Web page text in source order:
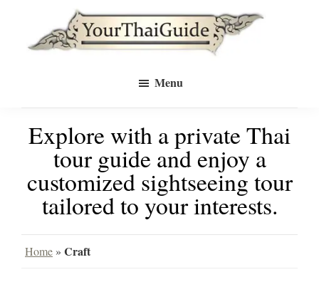
to
content
to
sidebar
Bangkok
differently
a
private
tour
Menu
Explore with a private Thai
tour guide and enjoy a
customized sightseeing tour
tailored to your interests.
Home » Craft